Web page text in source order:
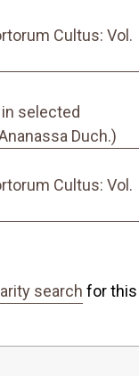
Cultus: Vol.
selected
Duch.)
Cultus: Vol.
search for this